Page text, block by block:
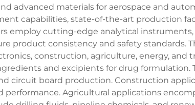
advanced materials for aerospace and
capabilities, state-of-the-art production
employ cutting-edge analytical
product consistency and safety standards.
construction, agriculture, energy, and
and excipients for drug formulation.
circuit board production. Construction
Agricultural applications